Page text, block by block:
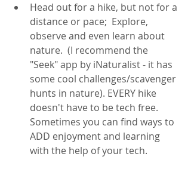
Head out for a hike, but not for a
distance or pace;  Explore,
observe and even learn about
nature.  (I recommend the
"Seek" app by iNaturalist - it has
some cool challenges/scavenger
hunts in nature). EVERY hike
doesn't have to be tech free.
Sometimes you can find ways to
ADD enjoyment and learning
with the help of your tech.